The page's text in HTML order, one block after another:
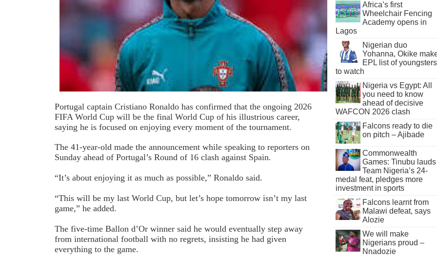
Portugal captain Cristiano Ronaldo has confirmed that the ongoing 2026
FIFA World Cup will be the final World Cup of his illustrious career,
saying he is focused on enjoying every moment of the tournament.
The 41-year-old made the announcement while speaking to reporters on
Sunday ahead of Portugal’s Round of 16 clash against Spain.
“It’s about enjoying it as much as possible,” Ronaldo said.
“This will be my last World Cup, but let’s hope tomorrow isn’t my last
game,” he added.
The five-time Ballon d’Or winner said he would eventually step away
from international football with no regrets, insisting he had given
everything to the game.
Africa’s first
Wheelchair Fencing
Academy opens in
Lagos
Nigerian duo
Yohanna, Okike
EPL list of youngsters
to watch
Nigeria vs Egypt: All
you need to know
ahead of decisive
WAFCON 2026 clash
Falcons ready to die
on pitch – Ajibade
Commonwealth
Games: Tinubu lauds
Team Nigeria’s 24-
medal feat, pledges more
investment in sports
Falcons learnt from
Malawi defeat, says
Alozie
We will make
Nigerians proud –
Nnadozie